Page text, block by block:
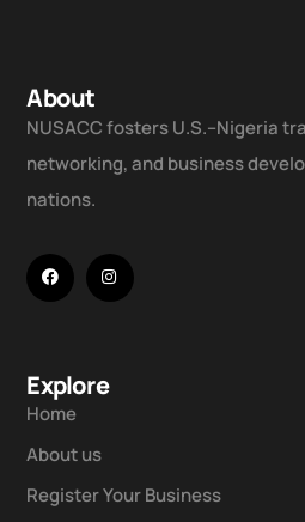
About
NUSACC fosters U.S.–Nigeria
networking, and business
nations.
Explore
Home
About us
Register Your Business